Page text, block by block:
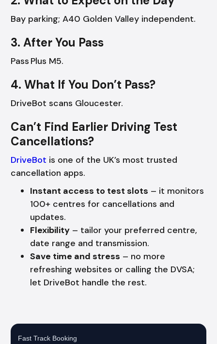
Bay parking; A40 Golden Valley independent.
3. After You Pass
Pass Plus M5.
4. What If You Don’t Pass?
DriveBot scans Gloucester.
Can’t Find Earlier Driving Test
Cancellations?
DriveBot is one of the UK’s most trusted
cancellation apps.
Instant access to test slots – it monitors
100+ centres for cancellations and
updates.
Flexibility – tailor your preferred centre,
date range and transmission.
Save time and stress – no more
refreshing websites or calling the DVSA;
let DriveBot handle the rest.
Fast Track Booking